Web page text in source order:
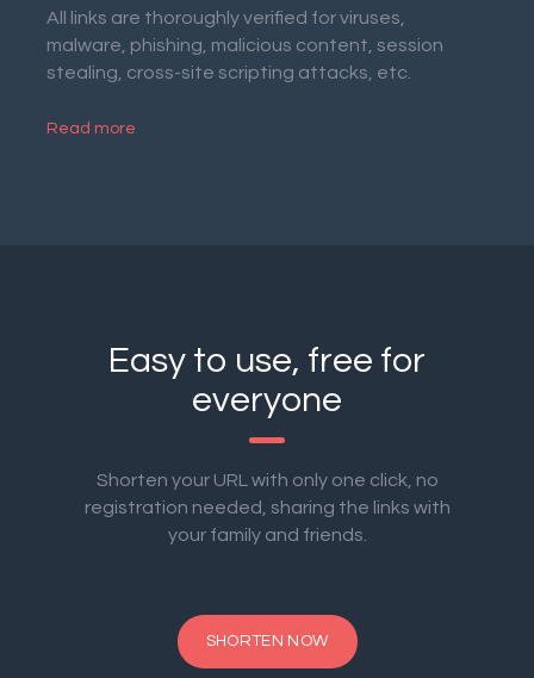
All links are thoroughly verified for viruses,
malware, phishing, malicious content, session
stealing, cross-site scripting attacks, etc.
Read more
Easy to use, free for
everyone
Shorten your URL with only one click, no
registration needed, sharing the links with
your family and friends.
SHORTEN NOW